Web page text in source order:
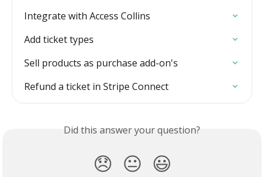
Integrate with Access Collins
Add ticket types
Sell products as purchase add-on's
Refund a ticket in Stripe Connect
Did this answer your question?
😞 😐 😃